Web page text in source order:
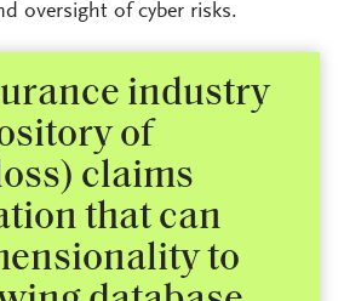
oversight of cyber risks.
industry
of
claims
that can
to